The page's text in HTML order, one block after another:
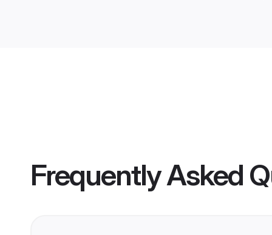
Frequently Asked